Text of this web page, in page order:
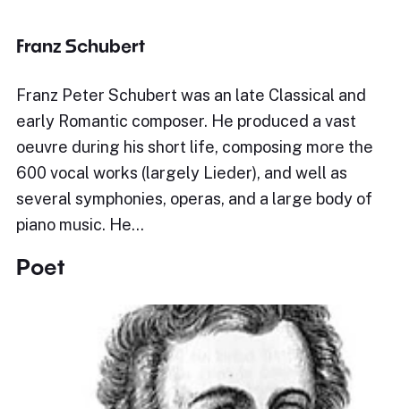
Franz Schubert
Franz Peter Schubert was an late Classical and
early Romantic composer. He produced a vast
oeuvre during his short life, composing more the
600 vocal works (largely Lieder), and well as
several symphonies, operas, and a large body of
piano music. He…
Poet